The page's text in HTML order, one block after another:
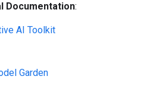
Documentation:
AI Toolkit
Garden